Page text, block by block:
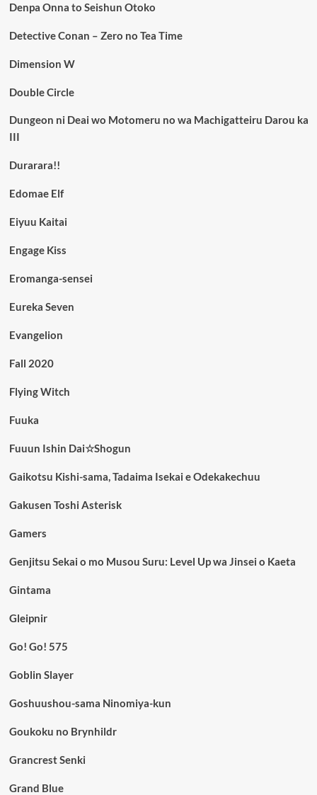
Denpa Onna to Seishun Otoko
Detective Conan – Zero no Tea Time
Dimension W
Double Circle
Dungeon ni Deai wo Motomeru no wa Machigatteiru Darou ka
III
Durarara!!
Edomae Elf
Eiyuu Kaitai
Engage Kiss
Eromanga-sensei
Eureka Seven
Evangelion
Fall 2020
Flying Witch
Fuuka
Fuuun Ishin Dai☆Shogun
Gaikotsu Kishi-sama, Tadaima Isekai e Odekakechuu
Gakusen Toshi Asterisk
Gamers
Genjitsu Sekai o mo Musou Suru: Level Up wa Jinsei o Kaeta
Gintama
Gleipnir
Go! Go! 575
Goblin Slayer
Goshuushou-sama Ninomiya-kun
Goukoku no Brynhildr
Grancrest Senki
Grand Blue